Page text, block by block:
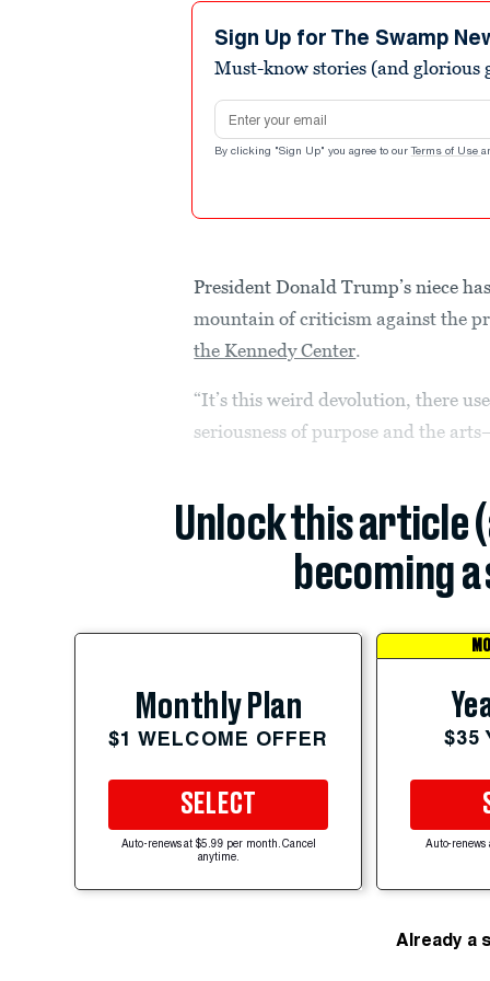
Sign Up for The Swamp
Must-know stories (and glorious
Email address
By clicking "Sign Up" you agree to our Terms of Use
President Donald Trump’s niece
mountain of criticism against the
the Kennedy Center.
“It’s this weird devolution, there
seriousness of purpose and the
Unlock this article
becoming
Monthly Plan
$1 WELCOME OFFER
SELECT
Auto-renews at $5.99 per month. Cancel
anytime.
$35
Auto-renews
Already a